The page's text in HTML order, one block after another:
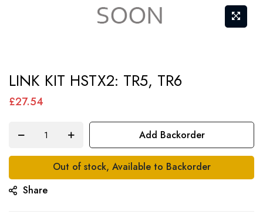
to
the
gallery
LINK KIT HSTX2: TR5, TR6
£27.54
Add Backorder
Out of stock, Available to Backorder
Share